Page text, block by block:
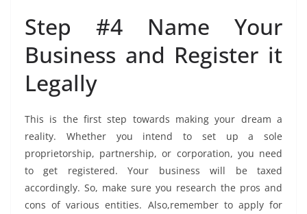
Step #4 Name Your
Business and Register it
Legally
This is the first step towards making your dream a
reality. Whether you intend to set up a sole
proprietorship, partnership, or corporation, you need
to get registered. Your business will be taxed
accordingly. So, make sure you research the pros and
cons of various entities. Also,remember to apply for